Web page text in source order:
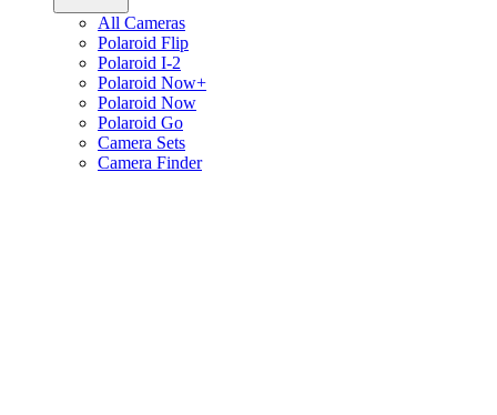
All Cameras
Polaroid Flip
Polaroid I-2
Polaroid Now+
Polaroid Now
Polaroid Go
Camera Sets
Camera Finder